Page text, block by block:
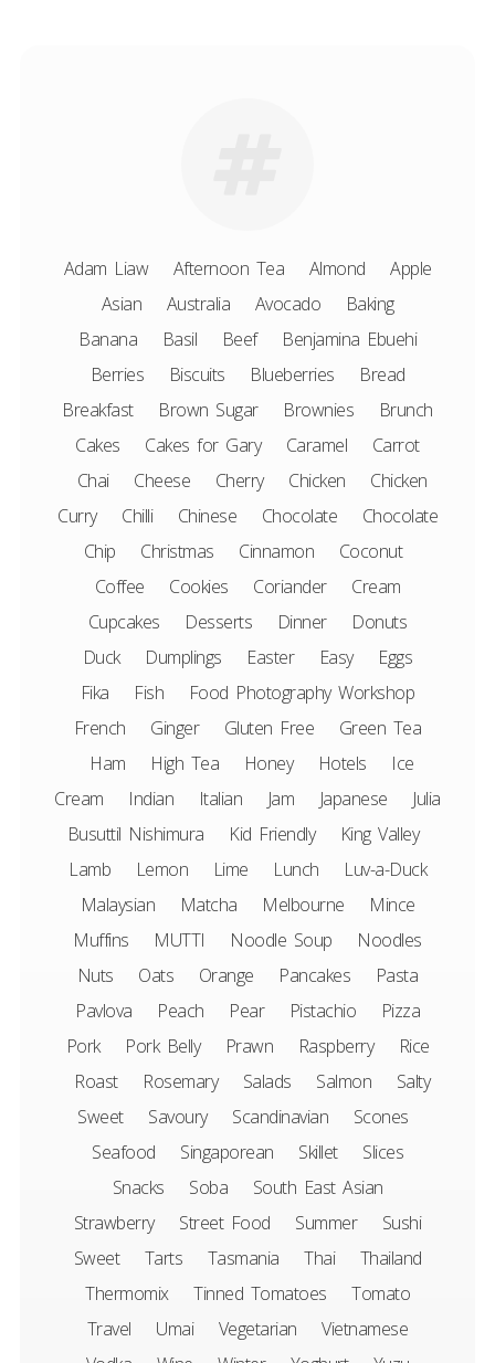
Adam Liaw Afternoon Tea Almond
Apple
Asian
Australia Avocado
Baking
Banana
Basil Beef
Benjamina Ebuehi
Berries
Biscuits Blueberries
Bread
Breakfast
Brown Sugar Brownies
Brunch
Cakes
Cakes for Gary Caramel
Carrot
Chai
Cheese Cherry Chicken
Chicken
Curry
Chilli Chinese Chocolate
Chocolate
Chip
Christmas Cinnamon
Coconut
Coffee
Cookies Coriander
Cream
Cupcakes
Desserts Dinner
Donuts
Duck
Dumplings Easter Easy
Eggs
Fika
Fish
Food Photography Workshop
French
Ginger Gluten Free
Green Tea
Ham
High Tea Honey Hotels
Ice
Cream
Indian Italian Jam Japanese
Julia
Busuttil Nishimura
Kid Friendly
King Valley
Lamb
Lemon Lime Lunch
Luv-a-Duck
Malaysian
Matcha Melbourne
Mince
Muffins
MUTTI Noodle Soup
Noodles
Nuts
Oats Orange Pancakes
Pasta
Pavlova
Peach Pear Pistachio
Pizza
Pork
Pork Belly Prawn Raspberry
Rice
Roast
Rosemary Salads Salmon
Salty
Sweet
Savoury Scandinavian
Scones
Seafood
Singaporean Skillet
Slices
Snacks
Soba
South East Asian
Strawberry
Street Food Summer
Sushi
Sweet
Tarts Tasmania Thai
Thailand
Thermomix
Tinned Tomatoes
Tomato
Travel
Umai Vegetarian
Vietnamese